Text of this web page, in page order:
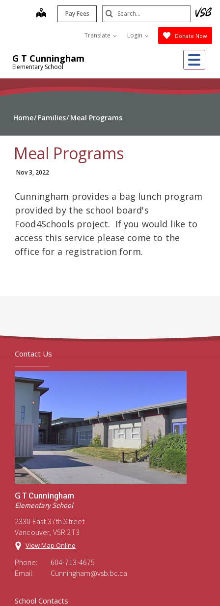
G T Cunningham
Elementary School
map Pay Fees
Translate Login Donate Now
Search
Submit
Home Families Meal Programs
Meal Programs
Nov 3, 2022
Cunningham provides a bag lunch program
provided by the school board's
Food4Schools project. If you would like to
access this service please come to the
office for a registration form.
Contact Us
G T Cunningham
Elementary School
2330 East 37th Street
Vancouver, V5R 2T3
View Map Online
Phone:
604-713-4675
Email:
Cunningham@vsb.bc.ca
School Contacts